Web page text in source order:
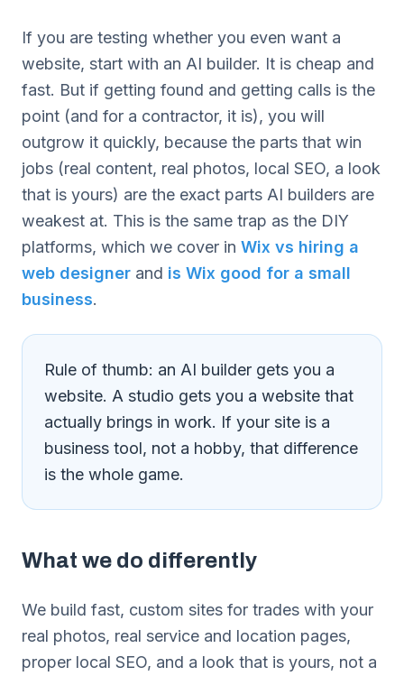
If you are testing whether you even want a
website, start with an AI builder. It is cheap and
fast. But if getting found and getting calls is the
point (and for a contractor, it is), you will
outgrow it quickly, because the parts that win
jobs (real content, real photos, local SEO, a look
that is yours) are the exact parts AI builders are
weakest at. This is the same trap as the DIY
platforms, which we cover in Wix vs hiring a
web designer and is Wix good for a small
business.
Rule of thumb: an AI builder gets you a
website. A studio gets you a website that
actually brings in work. If your site is a
business tool, not a hobby, that difference
is the whole game.
What we do differently
We build fast, custom sites for trades with your
real photos, real service and location pages,
proper local SEO, and a look that is yours, not a